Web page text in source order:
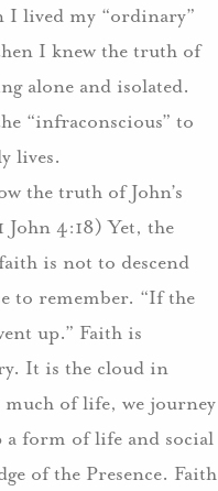
I lived my “ordinary”
I knew the truth of
alone and isolated.
“infraconscious” to
lives.
the truth of John’s
John 4:18) Yet, the
is not to descend
to remember. “If the
up.” Faith is
It is the cloud in
of life, we journey
a form of life and social
of the Presence. Faith